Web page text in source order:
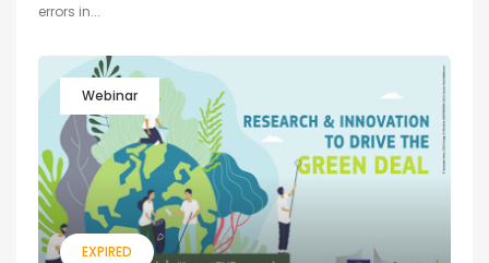
errors in...
Webinar
EXPIRED